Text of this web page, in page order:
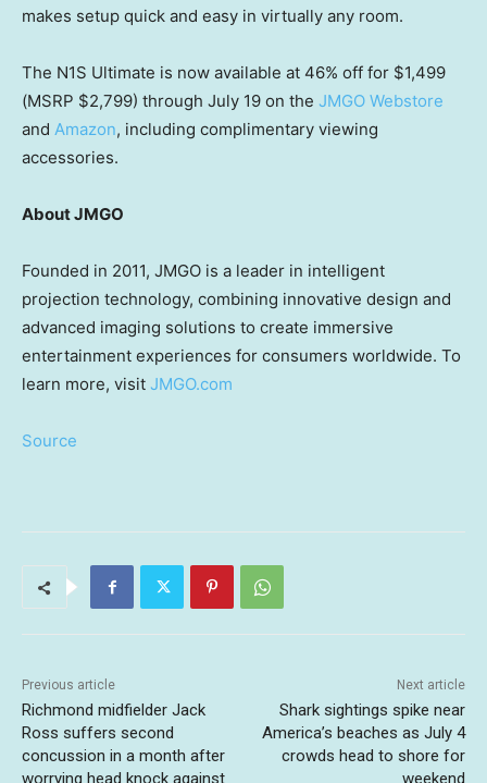
makes setup quick and easy in virtually any room.
The N1S Ultimate is now available at 46% off for $1,499
(MSRP $2,799) through July 19 on the JMGO Webstore
and Amazon, including complimentary viewing
accessories.
About JMGO
Founded in 2011, JMGO is a leader in intelligent
projection technology, combining innovative design and
advanced imaging solutions to create immersive
entertainment experiences for consumers worldwide. To
learn more, visit JMGO.com
Source
Previous article
Richmond midfielder Jack
Ross suffers second
concussion in a month after
worrying head knock against
Next article
Shark sightings spike near
America’s beaches as July 4
crowds head to shore for
weekend